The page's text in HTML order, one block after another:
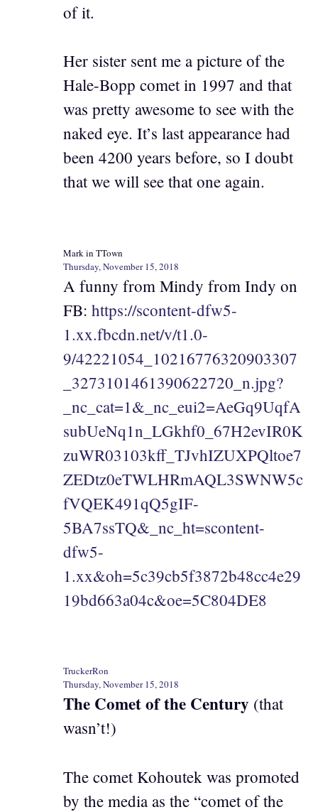
of it.
Her sister sent me a picture of the
Hale-Bopp comet in 1997 and that
was pretty awesome to see with the
naked eye. It’s last appearance had
been 4200 years before, so I doubt
that we will see that one again.
Mark in TTown
Thursday, November 15, 2018
A funny from Mindy from Indy on
FB: https://scontent-dfw5-
1.xx.fbcdn.net/v/t1.0-
9/42221054_10216776320903307
_3273101461390622720_n.jpg?
_nc_cat=1&_nc_eui2=AeGq9UqfA
subUeNq1n_LGkhf0_67H2evIR0K
zuWR03103kff_TJvhIZUXPQltoe7
ZEDtz0eTWLHRmAQL3SWNW5c
fVQEK491qQ5gIF-
5BA7ssTQ&_nc_ht=scontent-
dfw5-
1.xx&oh=5c39cb5f3872b48cc4e29
19bd663a04c&oe=5C804DE8
TruckerRon
Thursday, November 15, 2018
The Comet of the Century (that
wasn’t!)
The comet Kohoutek was promoted
by the media as the “comet of the